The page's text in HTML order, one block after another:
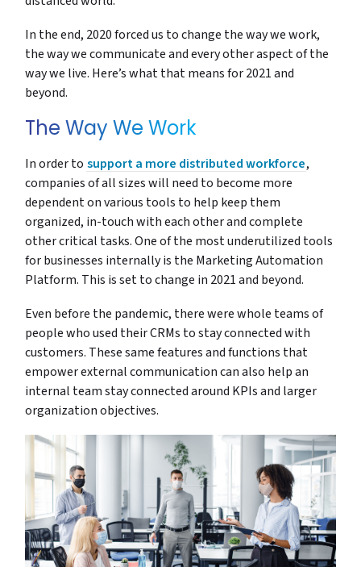
In the end, 2020 forced us to change the way we work,
the way we communicate and every other aspect of the
way we live. Here’s what that means for 2021 and
beyond.
The Way We Work
In order to support a more distributed workforce,
companies of all sizes will need to become more
dependent on various tools to help keep them
organized, in-touch with each other and complete
other critical tasks. One of the most underutilized tools
for businesses internally is the Marketing Automation
Platform. This is set to change in 2021 and beyond.
Even before the pandemic, there were whole teams of
people who used their CRMs to stay connected with
customers. These same features and functions that
empower external communication can also help an
internal team stay connected around KPIs and larger
organization objectives.